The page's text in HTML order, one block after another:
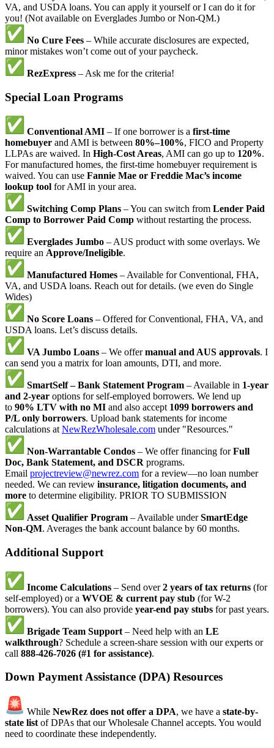
VA, and USDA loans. You can apply it yourself or I can do it for
you! (Not available on Everglades Jumbo or Non-QM.)
No Cure Fees – While accurate disclosures are expected,
minor mistakes won’t come out of your paycheck.
RezExpress – Ask me for the criteria!
Special Loan Programs
Conventional AMI – If one borrower is a first-time
homebuyer and AMI is between 80%–100%, FICO and Property
LLPAs are waived. In High-Cost Areas, AMI can go up to 120%.
For manufactured homes, the first-time homebuyer requirement is
waived. You can use Fannie Mae or Freddie Mac’s income
lookup tool for AMI in your area.
Switching Comp Plans – You can switch from Lender Paid
Comp to Borrower Paid Comp without restarting the process.
Everglades Jumbo – AUS product with some overlays. We
require an Approve/Ineligible.
Manufactured Homes – Available for Conventional, FHA,
VA, and USDA loans. Reach out for details. (we even do Single
Wides)
No Score Loans – Offered for Conventional, FHA, VA, and
USDA loans. Let’s discuss details.
VA Jumbo Loans – We offermanual and AUS approvals. I
can send you a matrix for loan amounts, DTI, and more.
SmartSelf – Bank Statement Program – Available in 1-year
and 2-year options for self-employed borrowers. We lend up
to 90% LTV with no MI and also accept 1099 borrowers and
P/L only borrowers. Upload bank statements for income
calculations at NewRezWholesale.com under "Resources."
Non-Warrantable Condos – We offer financing forFull
Doc, Bank Statement, and DSCR programs.
Email projectreview@newrez.com for a review—no loan number
needed. We can review insurance, litigation documents, and
more to determine eligibility. PRIOR TO SUBMISSION
Asset Qualifier Program – Available underSmartEdge
Non-QM. Averages the bank account balance by 60 months.
Additional Support
Income Calculations – Send over2 years of tax returns (for
self-employed) or a WVOE & current pay stub (for W-2
borrowers). You can also provide year-end pay stubs for past years.
Brigade Team Support – Need help with an LE
walkthrough? Schedule a screen-share session with our experts or
call 888-426-7026 (#1 for assistance).
Down Payment Assistance (DPA) Resources
While NewRez does not offer a DPA, we have a state-by-
state list of DPAs that our Wholesale Channel accepts. You would
need to coordinate these independently.